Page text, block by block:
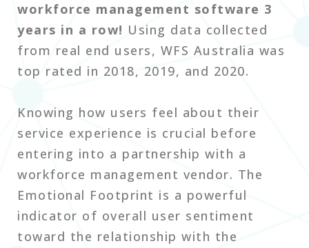
workforce management software 3
years in a row! Using data collected
from real end users, WFS Australia was
top rated in 2018, 2019, and 2020.
Knowing how users feel about their
service experience is crucial before
entering into a partnership with a
workforce management vendor. The
Emotional Footprint is a powerful
indicator of overall user sentiment
toward the relationship with the